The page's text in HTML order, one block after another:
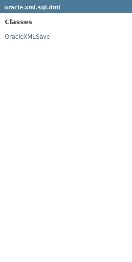
oracle.xml.sql.dml
Classes
OracleXMLSave